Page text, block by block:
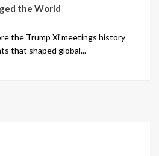
the World
the Trump Xi meetings history
that shaped global...